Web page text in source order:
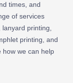
times, and
of services
printing,
printing, and
how we can help